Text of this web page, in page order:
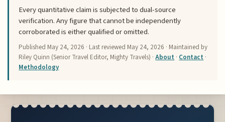
Every quantitative claim is subjected to dual-source
verification. Any figure that cannot be independently
corroborated is either qualified or omitted.
Published May 24, 2026 · Last reviewed May 24, 2026 · Maintained by
Riley Quinn (Senior Travel Editor, Mighty Travels) ·About · Contact ·
Methodology